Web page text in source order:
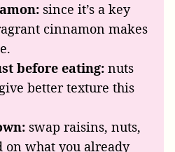
since it’s a key
cinnamon makes
before eating: nuts
better texture this
swap raisins, nuts,
on what you already